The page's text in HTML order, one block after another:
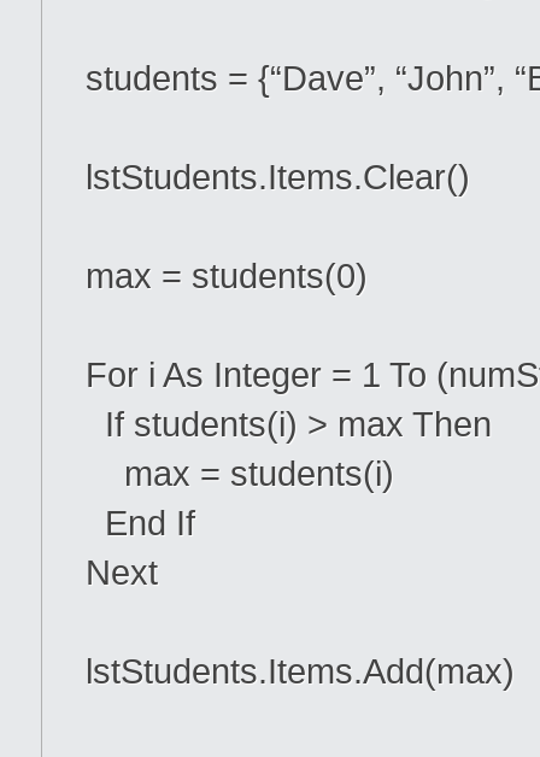
students = {“Dave”, “John”,
lstStudents.Items.Clear()
max = students(0)
For i As Integer = 1 To
If students(i) > max Then
max = students(i)
End If
Next
lstStudents.Items.Add(max)